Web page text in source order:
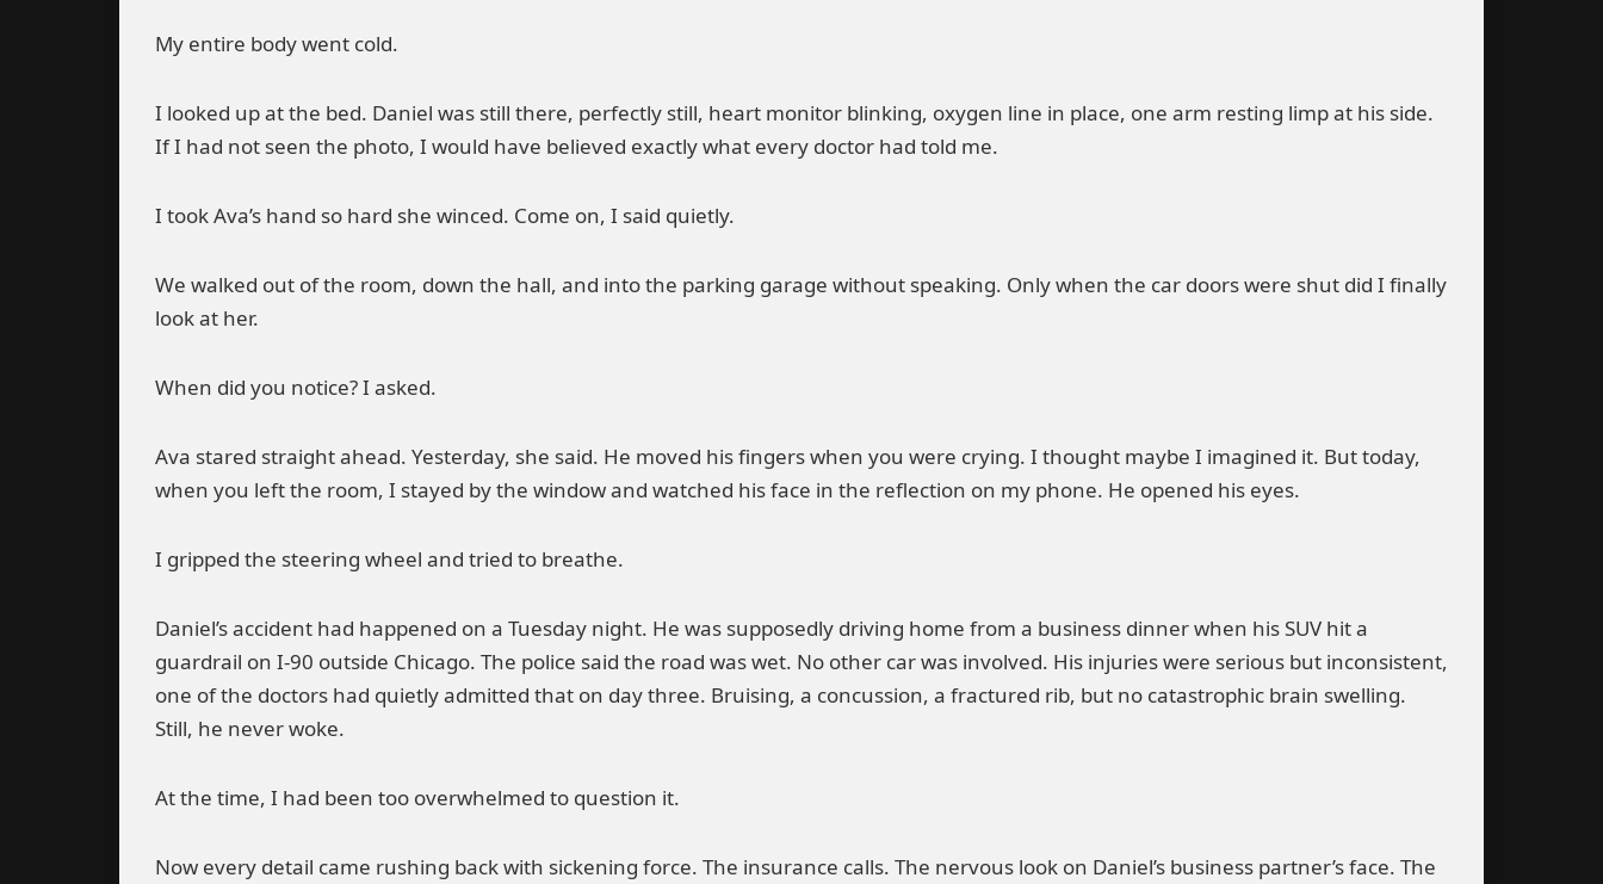
My entire body went cold.
I looked up at the bed. Daniel was still there, perfectly still, heart monitor blinking, oxygen line in place, one arm resting limp at his side.
If I had not seen the photo, I would have believed exactly what every doctor had told me.
I took Ava’s hand so hard she winced. Come on, I said quietly.
We walked out of the room, down the hall, and into the parking garage without speaking. Only when the car doors were shut did I finally
look at her.
When did you notice? I asked.
Ava stared straight ahead. Yesterday, she said. He moved his fingers when you were crying. I thought maybe I imagined it. But today,
when you left the room, I stayed by the window and watched his face in the reflection on my phone. He opened his eyes.
I gripped the steering wheel and tried to breathe.
Daniel’s accident had happened on a Tuesday night. He was supposedly driving home from a business dinner when his SUV hit a
guardrail on I-90 outside Chicago. The police said the road was wet. No other car was involved. His injuries were serious but inconsistent,
one of the doctors had quietly admitted that on day three. Bruising, a concussion, a fractured rib, but no catastrophic brain swelling.
Still, he never woke.
At the time, I had been too overwhelmed to question it.
Now every detail came rushing back with sickening force. The insurance calls. The nervous look on Daniel’s business partner’s face. The